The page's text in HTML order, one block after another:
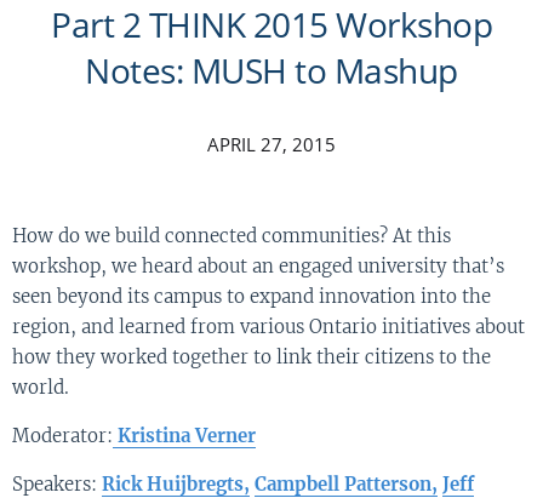
Part 2 THINK 2015 Workshop
Notes: MUSH to Mashup
APRIL 27, 2015
How do we build connected communities? At this
workshop, we heard about an engaged university that’s
seen beyond its campus to expand innovation into the
region, and learned from various Ontario initiatives about
how they worked together to link their citizens to the
world.
Moderator: Kristina Verner
Speakers: Rick Huijbregts, Campbell Patterson, Jeff